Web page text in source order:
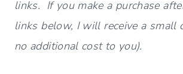
links. If you make a purchase
links below, I will receive a small
no additional cost to you).